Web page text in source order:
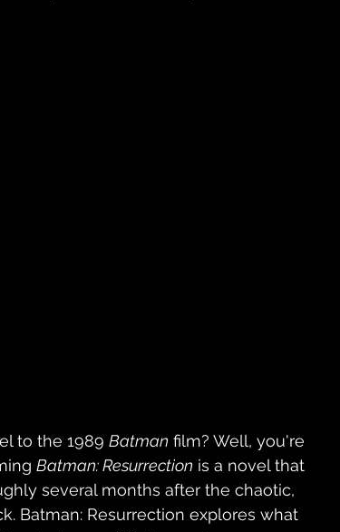
to the 1989 Batman film? Well, you're
Batman: Resurrection is a novel that
several months after the chaotic,
Batman: Resurrection explores what